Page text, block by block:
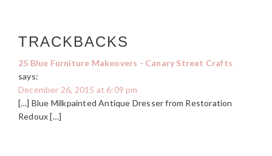
TRACKBACKS
25 Blue Furniture Makeovers - Canary Street Crafts
says:
December 26, 2015 at 6:09 pm
[…] Blue Milkpainted Antique Dresser from Restoration
Redoux […]